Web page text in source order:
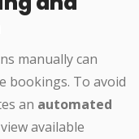
manually can
bookings. To avoid
an automated
available